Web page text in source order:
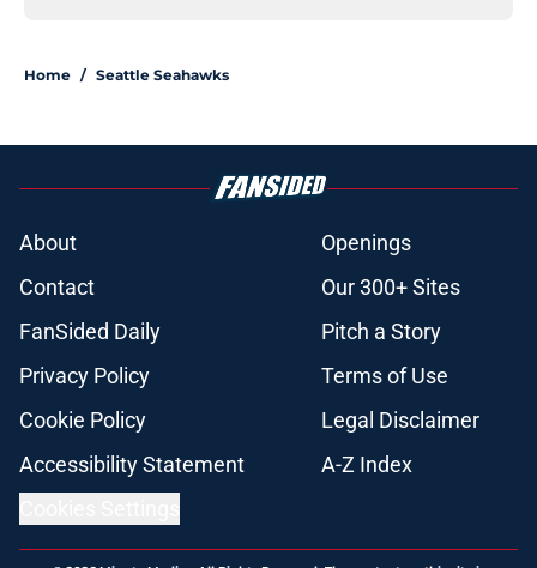
Home / Seattle Seahawks
About
Openings
Contact
Our 300+ Sites
FanSided Daily
Pitch a Story
Privacy Policy
Terms of Use
Cookie Policy
Legal Disclaimer
Accessibility Statement
A-Z Index